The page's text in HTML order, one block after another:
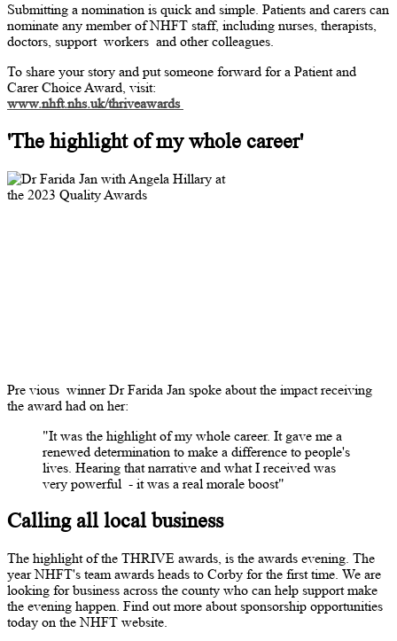
Submitting a nomination is quick and simple. Patients and carers can
nominate any member of NHFT staff, including nurses, therapists,
doctors, support workers and other colleagues.
To share your story and put someone forward for a Patient and
Carer Choice Award, visit:
www.nhft.nhs.uk/thriveawards
'The highlight of my whole career'
Pre vious winner Dr Farida Jan spoke about the impact receiving
the award had on her:
"It was the highlight of my whole career. It gave me a
renewed determination to make a difference to people's
lives. Hearing that narrative and what I received was
very powerful - it was a real morale boost"
Calling all local business
The highlight of the THRIVE awards, is the awards evening. The
year NHFT's team awards heads to Corby for the first time. We are
looking for business across the county who can help support make
the evening happen. Find out more about sponsorship opportunities
today on the NHFT website.